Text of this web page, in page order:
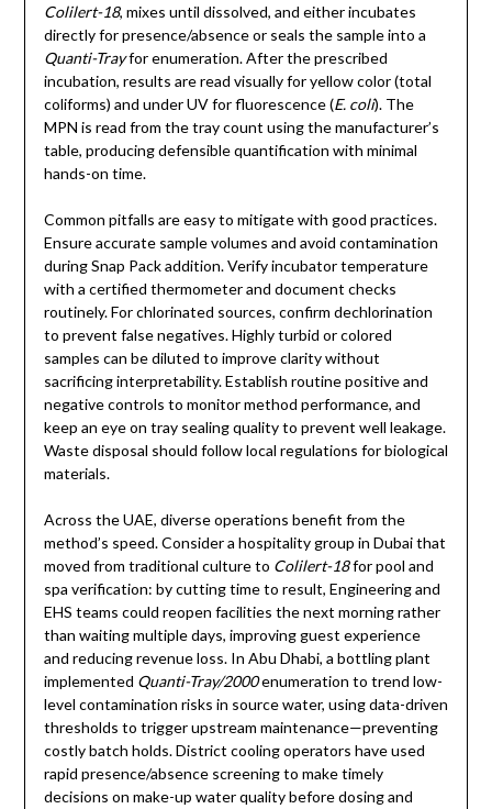
Colilert-18, mixes until dissolved, and either incubates
directly for presence/absence or seals the sample into a
Quanti-Trayfor enumeration. After the prescribed
incubation, results are read visually for yellow color (total
coliforms) and under UV for fluorescence (E. coli). The
MPN is read from the tray count using the manufacturer’s
table, producing defensible quantification with minimal
hands-on time.
Common pitfalls are easy to mitigate with good practices.
Ensure accurate sample volumes and avoid contamination
during Snap Pack addition. Verify incubator temperature
with a certified thermometer and document checks
routinely. For chlorinated sources, confirm dechlorination
to prevent false negatives. Highly turbid or colored
samples can be diluted to improve clarity without
sacrificing interpretability. Establish routine positive and
negative controls to monitor method performance, and
keep an eye on tray sealing quality to prevent well leakage.
Waste disposal should follow local regulations for biological
materials.
Across the UAE, diverse operations benefit from the
method’s speed. Consider a hospitality group in Dubai that
moved from traditional culture to Colilert-18for pool and
spa verification: by cutting time to result, Engineering and
EHS teams could reopen facilities the next morning rather
than waiting multiple days, improving guest experience
and reducing revenue loss. In Abu Dhabi, a bottling plant
implemented Quanti-Tray/2000enumeration to trend low-
level contamination risks in source water, using data-driven
thresholds to trigger upstream maintenance—preventing
costly batch holds. District cooling operators have used
rapid presence/absence screening to make timely
decisions on make-up water quality before dosing and